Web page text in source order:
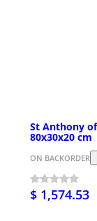
St Anthony
80x30x20 cm
ON BACKORDER
$ 1,574.53